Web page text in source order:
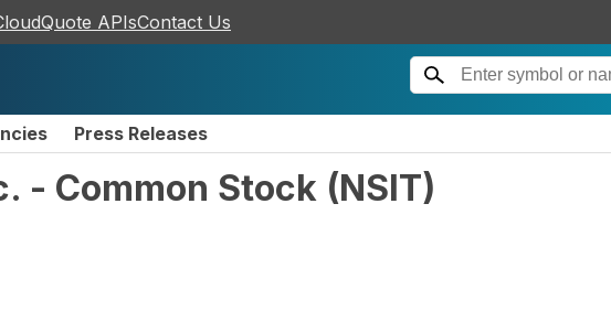
APIsContact Us
Press Releases
- Common Stock (NSIT)